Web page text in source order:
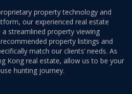
property technology and
our experienced real estate
streamlined property viewing
property listings and
match our clients’ needs. As
Kong real estate, allow us to be your
hunting journey.